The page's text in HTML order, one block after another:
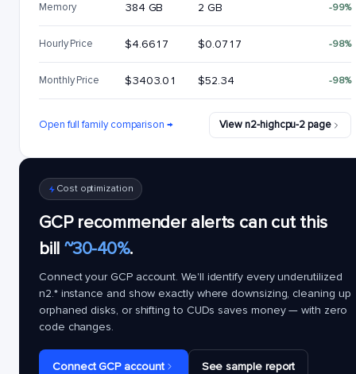
Memory 384 GB 2 GB -99%
Hourly Price $4.6617 $0.0717 -98%
Monthly Price $3403.01 $52.34 -98%
Open full family comparison → View n2-highcpu-2 page
Cost optimization
GCP recommender alerts can cut this
bill ~30-40%.
Connect your GCP account. We'll identify every underutilized
n2.*instance and show exactly where downsizing, cleaning up
orphaned disks, or shifting to CUDs saves money — with zero
code changes.
Connect GCP account See sample report